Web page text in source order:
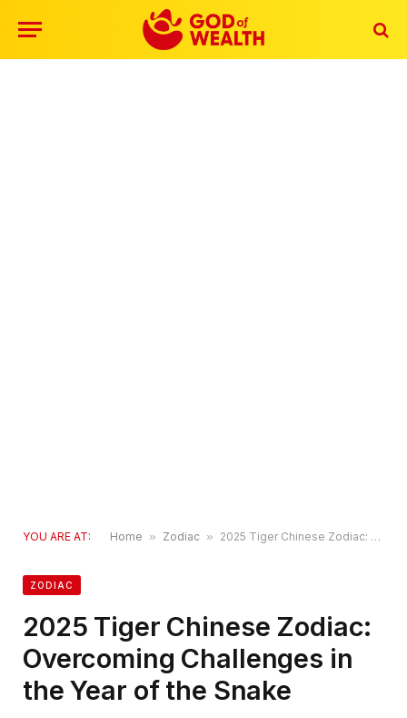
YOU ARE AT: Home » Zodiac » 2025 Tiger Chinese Zodiac: Overcoming Challenges in the Year of the Snake
ZODIAC
2025 Tiger Chinese Zodiac:
Overcoming Challenges in
the Year of the Snake